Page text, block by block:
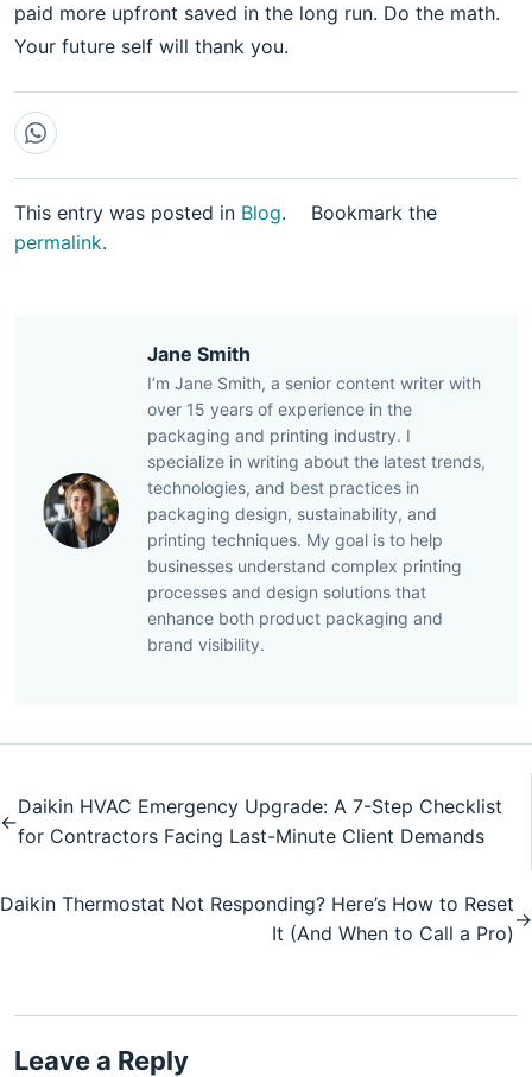
paid more upfront saved in the long run. Do the math.
Your future self will thank you.
This entry was posted in Blog.
Bookmark the
permalink.
Jane Smith
I’m Jane Smith, a senior content writer with
over 15 years of experience in the
packaging and printing industry. I
specialize in writing about the latest trends,
technologies, and best practices in
packaging design, sustainability, and
printing techniques. My goal is to help
businesses understand complex printing
processes and design solutions that
enhance both product packaging and
brand visibility.
←
Daikin HVAC Emergency Upgrade: A 7-Step Checklist
for Contractors Facing Last-Minute Client Demands
Daikin Thermostat Not Responding? Here’s How to Reset
It (And When to Call a Pro)
→
Leave a Reply